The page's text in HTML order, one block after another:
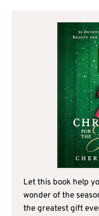
Let this book help
wonder of the
the greatest gift